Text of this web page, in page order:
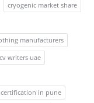
cryogenic market share
manufacturers
cv writers uae
in pune